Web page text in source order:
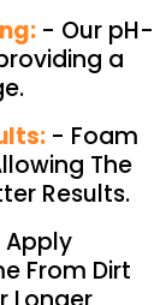
- Our pH-
a
- Foam
The
Results.
Apply
From Dirt